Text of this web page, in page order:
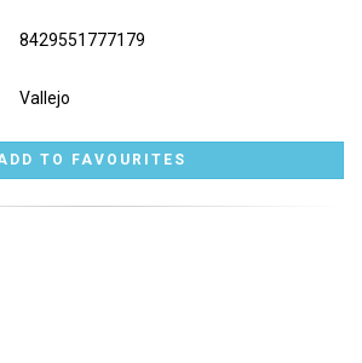
8429551777179
Vallejo